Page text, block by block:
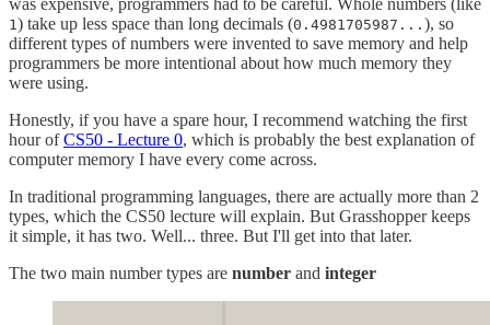
was expensive, programmers had to be careful. Whole numbers (like
1) take up less space than long decimals (0.4981705987... ), so
different types of numbers were invented to save memory and help
programmers be more intentional about how much memory they
were using.
Honestly, if you have a spare hour, I recommend watching the first
hour ofCS50 - Lecture 0, which is probably the best explanation of
computer memory I have every come across.
In traditional programming languages, there are actually more than 2
types, which the CS50 lecture will explain. But Grasshopper keeps
it simple, it has two. Well... three. But I'll get into that later.
The two main number types are number and integer